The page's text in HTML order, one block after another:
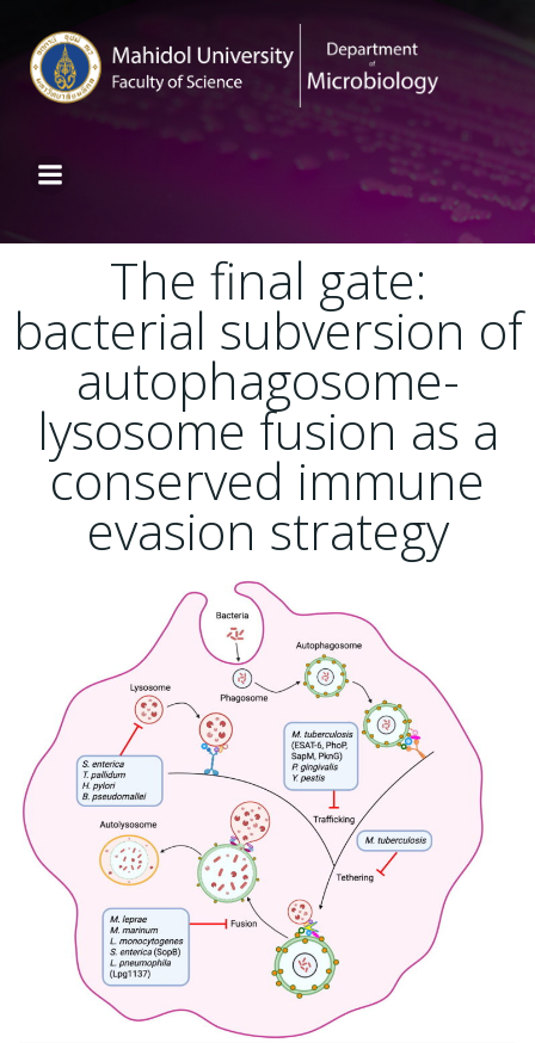
The final gate:
bacterial subversion of
autophagosome-
lysosome fusion as a
conserved immune
evasion strategy